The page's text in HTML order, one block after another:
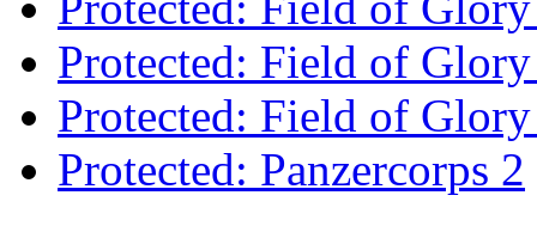
Protected: Field of
Protected: Field of
Protected: Panzercorps 2